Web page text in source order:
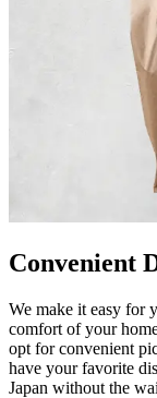
Convenient
We make it easy for
comfort of your
opt for convenient
have your favorite
Japan without the